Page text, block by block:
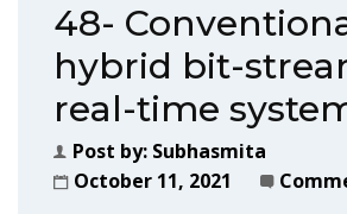
48-
hybrid bit-
real-time
Post by: Subhasmita
October 11, 2021